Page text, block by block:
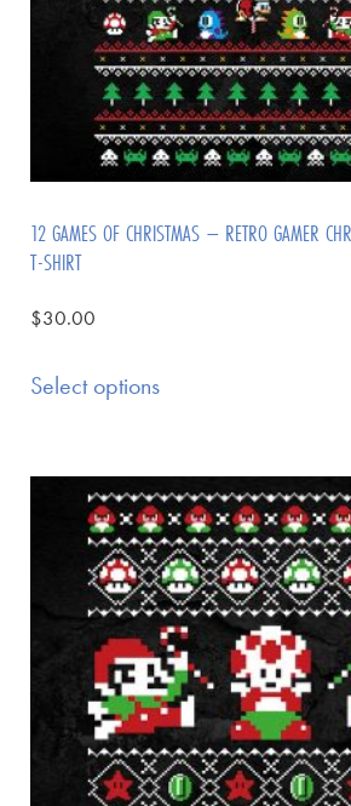
12 GAMES OF CHRISTMAS – RETRO GAMER
T-SHIRT
$30.00
Select options